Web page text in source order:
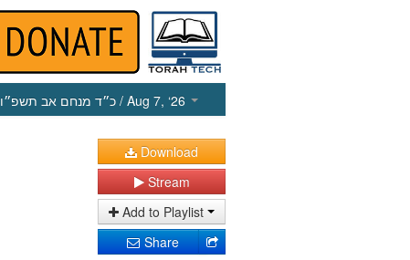
כ״ד מנחם אב תשפ״ו / Aug 7, ‘26
Download
Stream
Add to Playlist
Share